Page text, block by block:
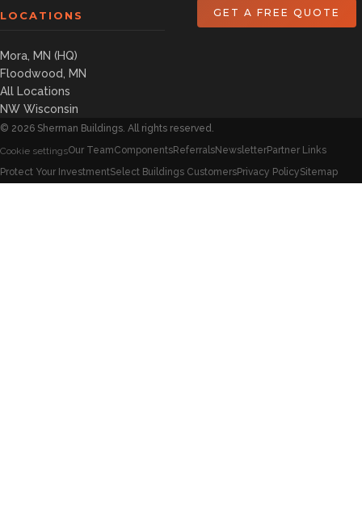
LOCATIONS
Mora, MN (HQ)
Floodwood, MN
All Locations
NW Wisconsin
GET A FREE QUOTE
© 2026 Sherman Buildings. All rights reserved.
Cookie settingsOur TeamComponentsReferralsNewsletterPartner Links
Protect Your InvestmentSelect Buildings CustomersPrivacy PolicySitemap